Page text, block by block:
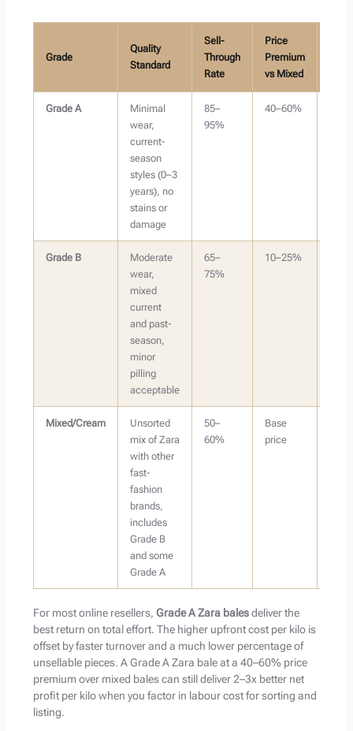
Grade
Quality
Standard
Sell-
Through
Rate
Price
Premium
vs Mixed
Grade A
Minimal
wear,
current-
season
styles (0–3
years), no
stains or
damage
85–
95%
40–60%
Grade B
Moderate
wear,
mixed
current
and past-
season,
minor
pilling
acceptable
65–
75%
10–25%
Mixed/Cream
Unsorted
mix of Zara
with other
fast-
fashion
brands,
includes
Grade B
and some
Grade A
50–
60%
Base
price
For most online resellers, Grade A Zara balesdeliver the
best return on total effort. The higher upfront cost per kilo is
offset by faster turnover and a much lower percentage of
unsellable pieces. A Grade A Zara bale at a 40–60% price
premium over mixed bales can still deliver 2–3x better net
profit per kilo when you factor in labour cost for sorting and
listing.